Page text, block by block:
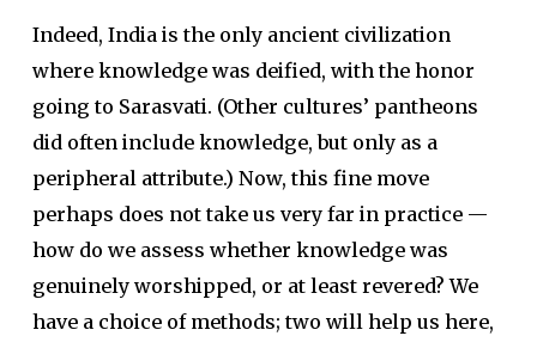
Indeed, India is the only ancient civilization
where knowledge was deified, with the honor
going to Sarasvati. (Other cultures’ pantheons
did often include knowledge, but only as a
peripheral attribute.) Now, this fine move
perhaps does not take us very far in practice —
how do we assess whether knowledge was
genuinely worshipped, or at least revered? We
have a choice of methods; two will help us here,